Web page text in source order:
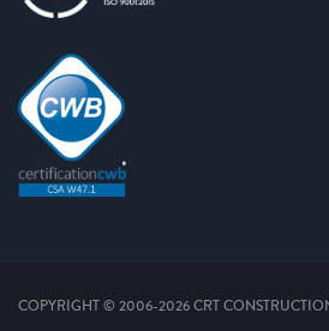
COPYRIGHT © 2006-2026 CRT